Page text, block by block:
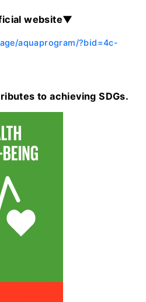
website▼
aquaprogram/?bid=4c-
to achieving SDGs.